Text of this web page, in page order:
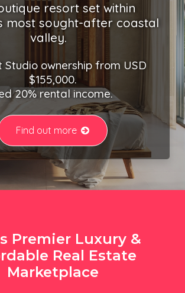
resort set within
most sought-after coastal
valley.
Studio ownership from USD
$155,000.
20% rental income.
Find out more
Premier Luxury &
Real Estate
Marketplace